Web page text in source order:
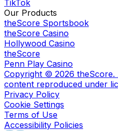
TikTok
Our Products
theScore Sportsbook
theScore Casino
Hollywood Casino
theScore
Penn Play Casino
Copyright © 2026 theScore.
content reproduced under
Privacy Policy
Cookie Settings
Terms of Use
Accessibility Policies